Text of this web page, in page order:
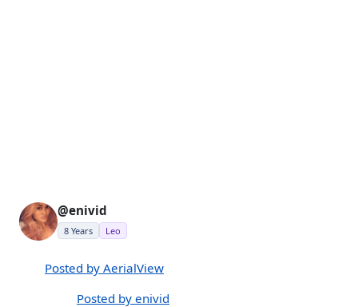
@enivid
8 Years Leo
Posted by AerialView
Posted by enivid